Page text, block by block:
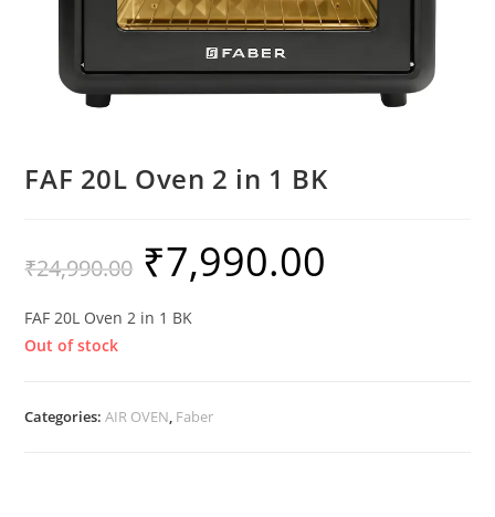
FAF 20L Oven 2 in 1 BK
₹24,990.00 ₹7,990.00
FAF 20L Oven 2 in 1 BK
Out of stock
Categories:AIR OVEN, Faber